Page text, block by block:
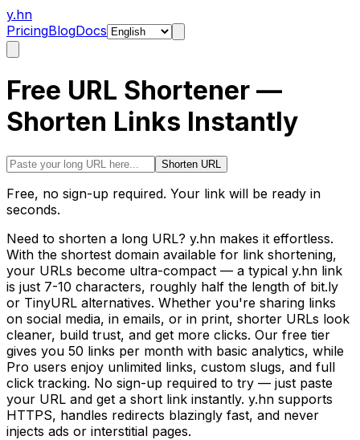
y.hn
PricingBlogDocs
Free URL Shortener —
Shorten Links Instantly
Shorten URL
Free, no sign-up required. Your link will be ready in
seconds.
Need to shorten a long URL? y.hn makes it effortless.
With the shortest domain available for link shortening,
your URLs become ultra-compact — a typical y.hn link
is just 7-10 characters, roughly half the length of bit.ly
or TinyURL alternatives. Whether you're sharing links
on social media, in emails, or in print, shorter URLs look
cleaner, build trust, and get more clicks. Our free tier
gives you 50 links per month with basic analytics, while
Pro users enjoy unlimited links, custom slugs, and full
click tracking. No sign-up required to try — just paste
your URL and get a short link instantly. y.hn supports
HTTPS, handles redirects blazingly fast, and never
injects ads or interstitial pages.